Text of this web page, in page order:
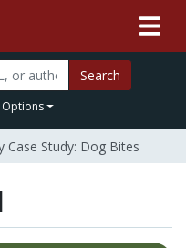
Search
Options
Case Study: Dog Bites